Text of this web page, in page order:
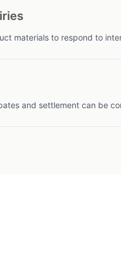
materials to respond to
and settlement can be